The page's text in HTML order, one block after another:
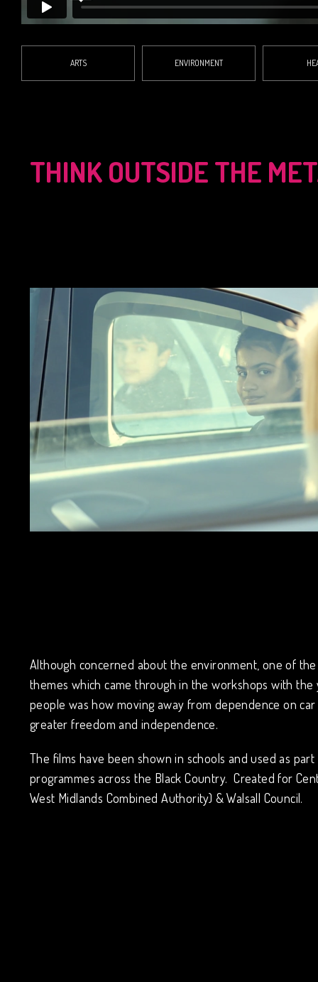
ARTS ENVIRONMENT
THINK OUTSIDE THE
Although concerned about the environment, one of
themes which came through in the workshops with the
people was how moving away from dependence on car
greater freedom and independence.
The films have been shown in schools and used as
programmes across the Black Country. Created for
West Midlands Combined Authority) & Walsall Council.